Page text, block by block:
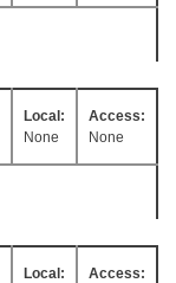
Local:
None
Access:
None
Local:
Access: